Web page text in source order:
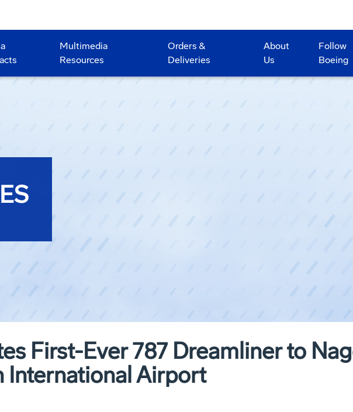
Multimedia
Resources
Orders &
Deliveries
About
Us
Follow
Boeing
First-Ever 787 Dreamliner to
International Airport